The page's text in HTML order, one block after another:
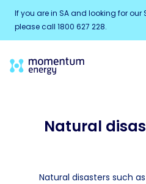
If you are in SA and looking for our
please call 1800 627 228.
Natural
Natural disasters such